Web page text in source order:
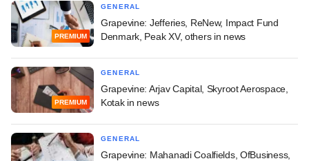
PREMIUM
GENERAL
Grapevine: Jefferies, ReNew, Impact Fund
Denmark, Peak XV, others in news
PREMIUM
GENERAL
Grapevine: Arjav Capital, Skyroot Aerospace,
Kotak in news
GENERAL
Grapevine: Mahanadi Coalfields, OfBusiness,